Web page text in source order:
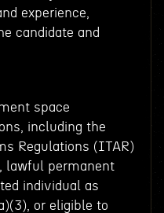
experience,
candidate and
space
including the
Regulations (ITAR)
lawful permanent
individual as
or eligible to